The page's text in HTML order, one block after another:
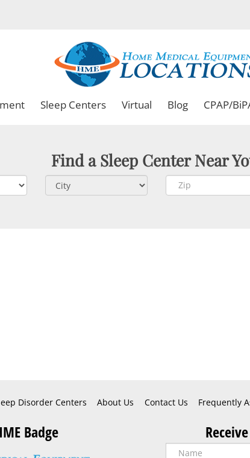
Sleep Centers Virtual Blog CPAP/
Find a Sleep Center Near
Disorder Centers About Us Contact Us Frequently
Badge